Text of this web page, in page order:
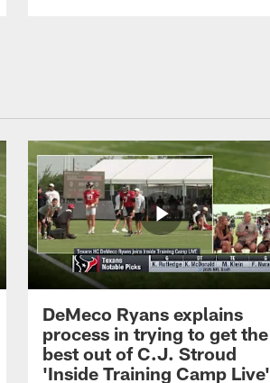
DeMeco Ryans explains
process in trying to get the
best out of C.J. Stroud
'Inside Training Camp Live'